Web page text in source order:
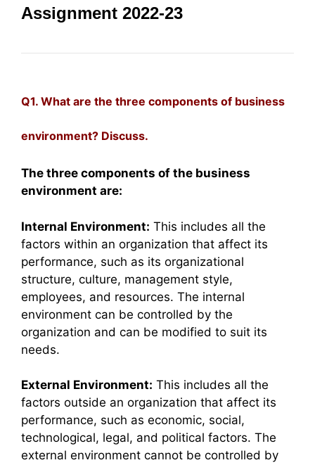
Assignment 2022-23
Q1. What are the three components of business
environment? Discuss.
The three components of the business
environment are:
Internal Environment: This includes all the
factors within an organization that affect its
performance, such as its organizational
structure, culture, management style,
employees, and resources. The internal
environment can be controlled by the
organization and can be modified to suit its
needs.
External Environment: This includes all the
factors outside an organization that affect its
performance, such as economic, social,
technological, legal, and political factors. The
external environment cannot be controlled by